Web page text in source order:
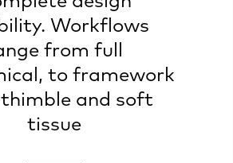
Workflows
from full
to framework
and soft
tissue